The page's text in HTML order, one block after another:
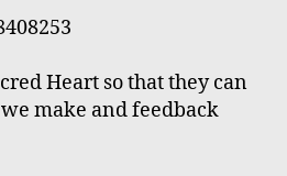
Heart so that they can
make and feedback